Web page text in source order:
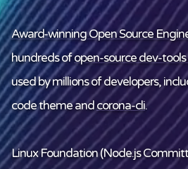
Award-winning Open Source
hundreds ofopen-source dev-
used by millions of developers,
code theme andcorona-cli.
Linux Foundation(Node.js